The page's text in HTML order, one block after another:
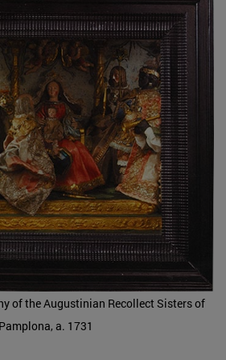
of the Augustinian Recollect Sisters of
Pamplona, a. 1731